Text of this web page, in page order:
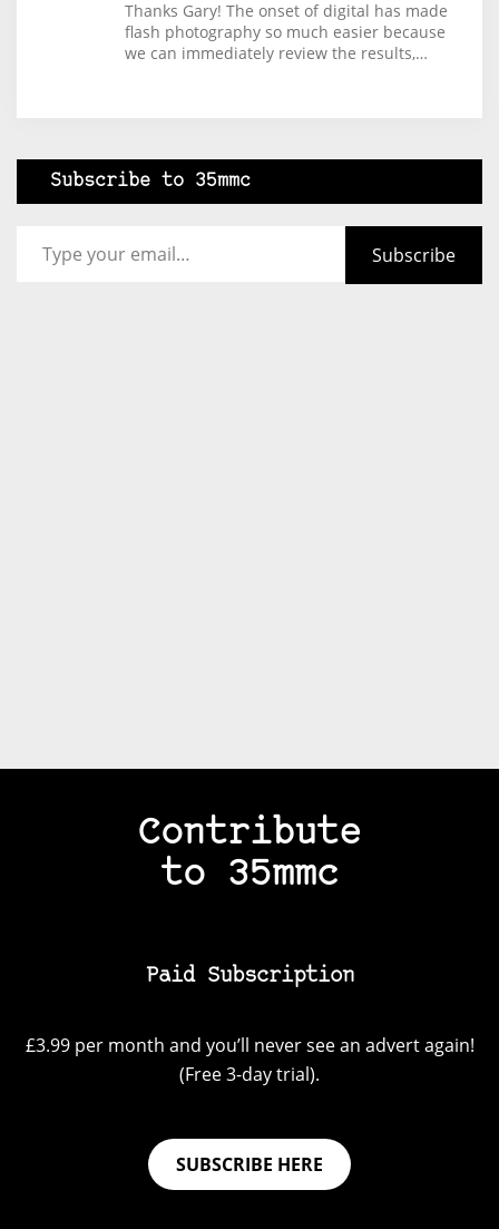
Thanks Gary! The onset of digital has made
flash photography so much easier because
we can immediately review the results,…
Subscribe to 35mmc
Subscribe
Contribute
to 35mmc
Paid Subscription
£3.99 per month and you’ll never see an advert again!
(Free 3-day trial).
SUBSCRIBE HERE